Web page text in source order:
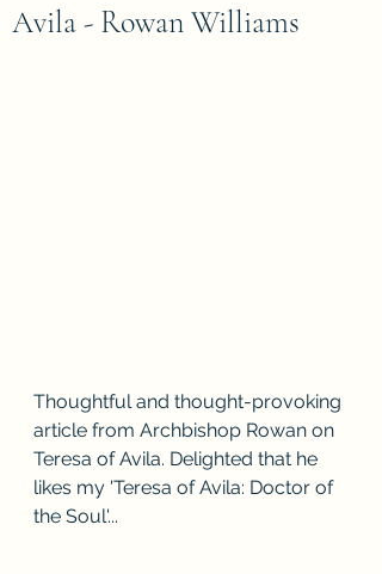
Avila - Rowan Williams
Thoughtful and thought-provoking
article from Archbishop Rowan on
Teresa of Avila. Delighted that he
likes my 'Teresa of Avila: Doctor of
the Soul'...